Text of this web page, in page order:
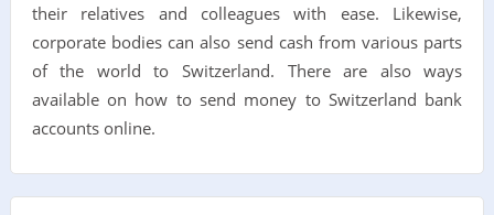
their relatives and colleagues with ease. Likewise,
corporate bodies can also send cash from various parts
of the world to Switzerland. There are also ways
available on how to send money to Switzerland bank
accounts online.